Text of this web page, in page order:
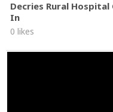
Decries Rural
In
0 likes